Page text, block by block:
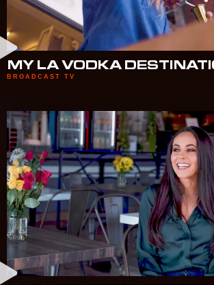
MY LA VODKA
BROADCAST TV